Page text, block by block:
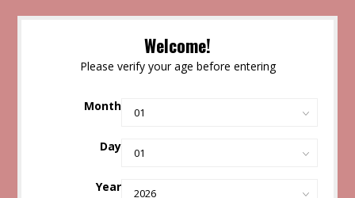
Welcome!
Please verify your age before entering
Month
Day
Year